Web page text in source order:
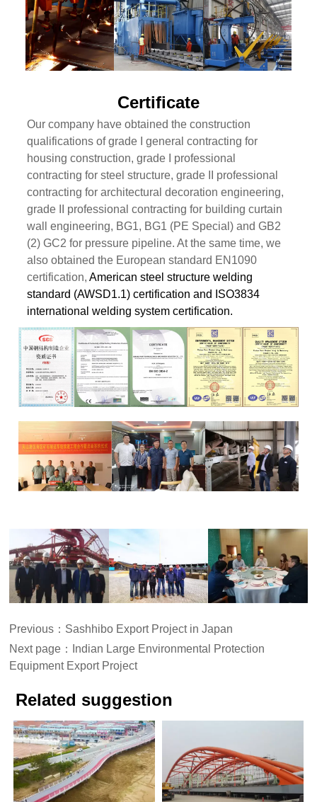
Certificate
Our company have obtained the construction
qualifications of grade I general contracting for
housing construction, grade I professional
contracting for steel structure, grade II professional
contracting for architectural decoration engineering,
grade II professional contracting for building curtain
wall engineering, BG1, BG1 (PE Special) and GB2
(2) GC2 for pressure pipeline. At the same time, we
also obtained the European standard EN1090
certification, American steel structure welding
standard (AWSD1.1) certification and ISO3834
international welding system certification.
Previous： Sashhibo Export Project in Japan
Next page：
Indian Large Environmental Protection
Equipment Export Project
Related suggestion